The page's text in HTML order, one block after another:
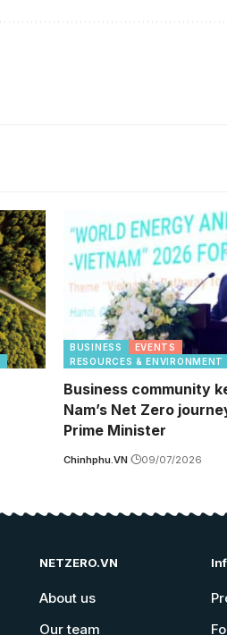
BUSINESS
EVENTS
RESOURCES & ENVIRONMENT
Business community
Nam’s Net Zero
Prime Minister
Chinhphu.VN 09/07/2026
NETZERO.VN
About us
Our team